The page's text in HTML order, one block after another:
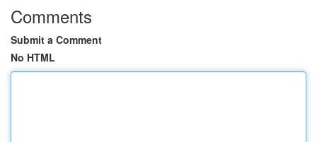
Comments
Submit a Comment
No HTML